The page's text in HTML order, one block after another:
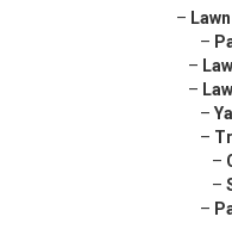
–
–
–
–
–
–
–
–
–